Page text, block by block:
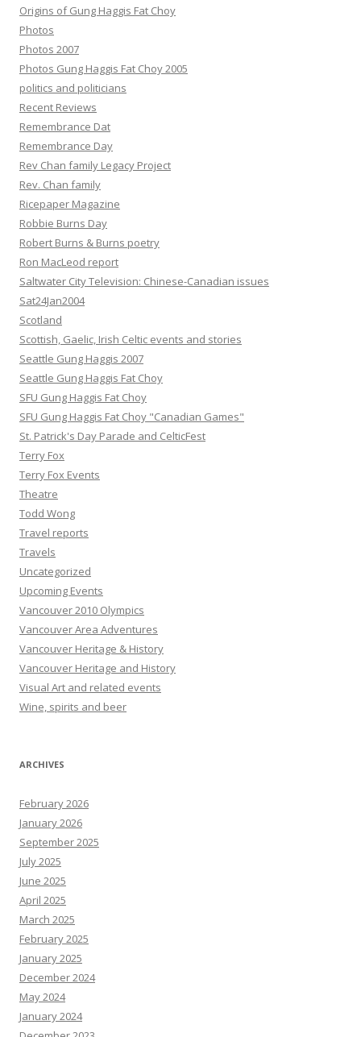
Origins of Gung Haggis Fat Choy
Photos
Photos 2007
Photos Gung Haggis Fat Choy 2005
politics and politicians
Recent Reviews
Remembrance Dat
Remembrance Day
Rev Chan family Legacy Project
Rev. Chan family
Ricepaper Magazine
Robbie Burns Day
Robert Burns & Burns poetry
Ron MacLeod report
Saltwater City Television: Chinese-Canadian issues
Sat24Jan2004
Scotland
Scottish, Gaelic, Irish Celtic events and stories
Seattle Gung Haggis 2007
Seattle Gung Haggis Fat Choy
SFU Gung Haggis Fat Choy
SFU Gung Haggis Fat Choy "Canadian Games"
St. Patrick's Day Parade and CelticFest
Terry Fox
Terry Fox Events
Theatre
Todd Wong
Travel reports
Travels
Uncategorized
Upcoming Events
Vancouver 2010 Olympics
Vancouver Area Adventures
Vancouver Heritage & History
Vancouver Heritage and History
Visual Art and related events
Wine, spirits and beer
ARCHIVES
February 2026
January 2026
September 2025
July 2025
June 2025
April 2025
March 2025
February 2025
January 2025
December 2024
May 2024
January 2024